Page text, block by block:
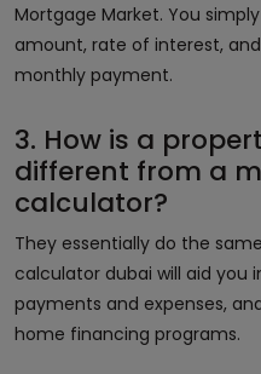
Mortgage Market. You
amount, rate of interest,
monthly payment.
3. How is a
different from a
calculator?
They essentially do the
calculator dubai will aid you
payments and expenses,
home financing programs.